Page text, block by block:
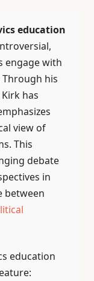
education
engage with
his
has
view of
This
debate
in
between
education